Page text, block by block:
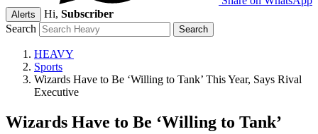
Alerts Hi, Subscriber
Search
HEAVY
Sports
Wizards Have to Be ‘Willing to Tank’ This Year, Says Rival
Executive
Wizards Have to Be ‘Willing to Tank’